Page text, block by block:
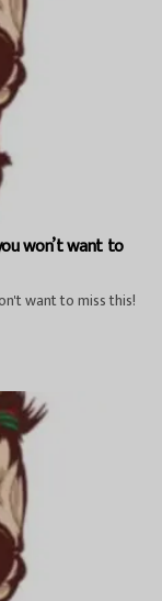
won’t want to
want to miss this!